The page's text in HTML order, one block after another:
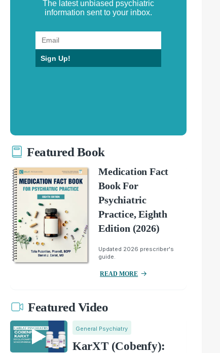
The latest unbiased psychiatric
information sent to your inbox.
Sign Up!
Featured Book
Medication Fact
Book For
Psychiatric
Practice, Eighth
Edition (2026)
Updated 2026 prescriber's
guide.
READ MORE
Featured Video
General Psychiatry
KarXT (Cobenfy):